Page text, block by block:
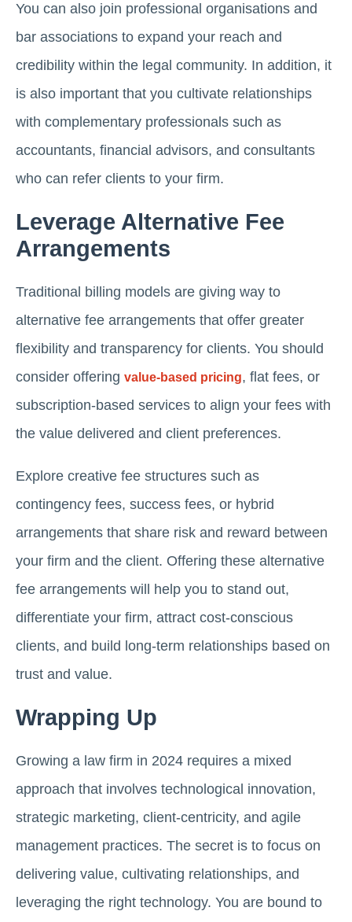
You can also join professional organisations and
bar associations to expand your reach and
credibility within the legal community. In addition, it
is also important that you cultivate relationships
with complementary professionals such as
accountants, financial advisors, and consultants
who can refer clients to your firm.
Leverage Alternative Fee
Arrangements
Traditional billing models are giving way to
alternative fee arrangements that offer greater
flexibility and transparency for clients. You should
consider offering value-based pricing, flat fees, or
subscription-based services to align your fees with
the value delivered and client preferences.
Explore creative fee structures such as
contingency fees, success fees, or hybrid
arrangements that share risk and reward between
your firm and the client. Offering these alternative
fee arrangements will help you to stand out,
differentiate your firm, attract cost-conscious
clients, and build long-term relationships based on
trust and value.
Wrapping Up
Growing a law firm in 2024 requires a mixed
approach that involves technological innovation,
strategic marketing, client-centricity, and agile
management practices. The secret is to focus on
delivering value, cultivating relationships, and
leveraging the right technology. You are bound to